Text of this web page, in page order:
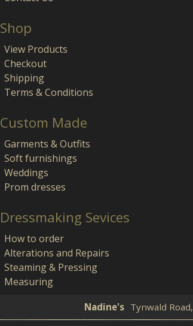
Shop
View Products
Checkout
Shipping
Terms & Conditions
Custom Made
Garments & Outfits
Soft furnishings
Weddings
Prom dresses
Dressmaking Sevices
How to order
Alterations and Repairs
Steaming & Pressing
Measuring
Nadine's Tynwald Road,